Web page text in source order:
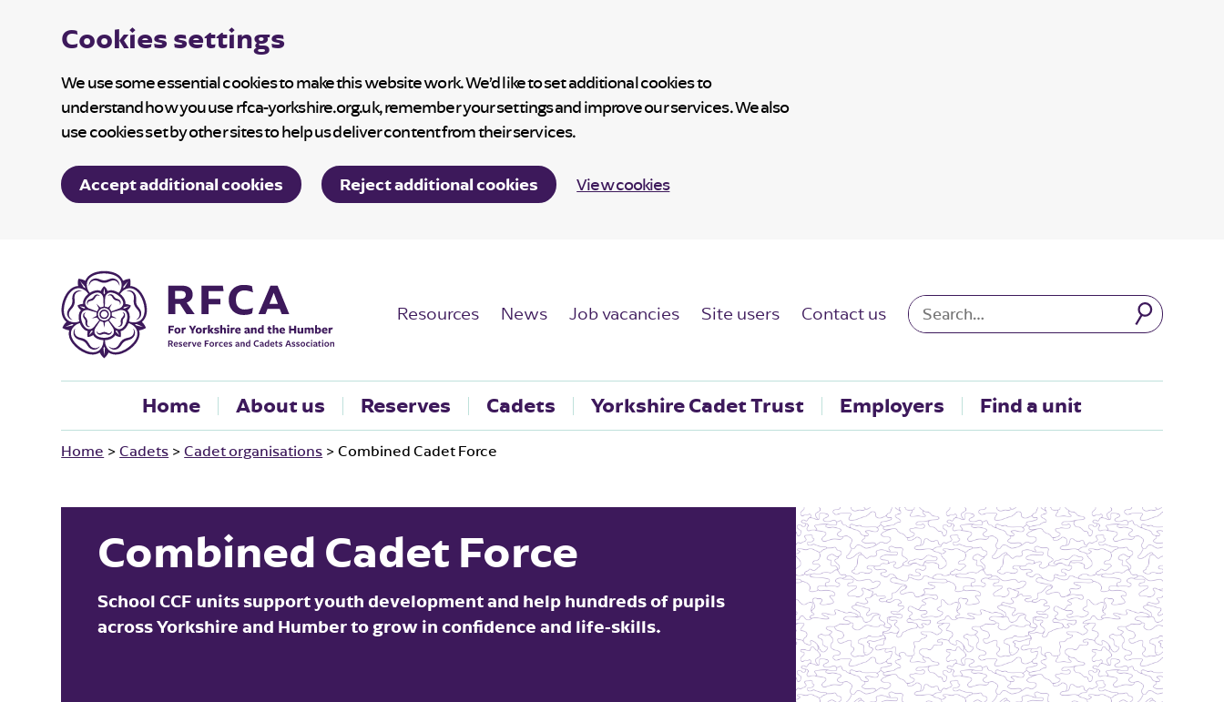
Cookies settings
We use some essential cookies to make this website work. We’d like to set additional cookies to
understand how you use rfca-yorkshire.org.uk, remember your settings and improve our services. We also
use cookies set by other sites to help us deliver content from their services.
Accept additional cookies Reject additional cookies View cookies
Resources News Job vacancies Site users Contact us
Home About us Reserves Cadets Yorkshire Cadet Trust Employers Find a unit
Home >Cadets >Cadet organisations >Combined Cadet Force
Combined Cadet Force
School CCF units support youth development and help hundreds of pupils
across Yorkshire and Humber to grow in confidence and life-skills.